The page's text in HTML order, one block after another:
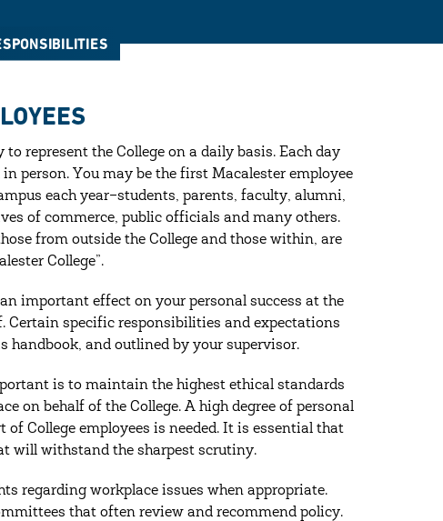
represent the College on a daily basis. Each day
person. You may be the first Macalester employee
each year–students, parents, faculty, alumni,
of commerce, public officials and many others.
from outside the College and those within, are
College”.
important effect on your personal success at the
specific responsibilities and expectations
and outlined by your supervisor.
is to maintain the highest ethical standards
on behalf of the College. A high degree of personal
College employees is needed. It is essential that
will withstand the sharpest scrutiny.
regarding workplace issues when appropriate.
that often review and recommend policy.